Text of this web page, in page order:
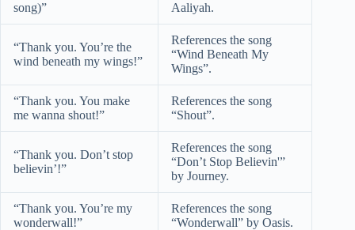
song)”
Aaliyah.
“Thank you. You’re the
wind beneath my wings!”
References the song
“Wind Beneath My
Wings”.
“Thank you. You make
me wanna shout!”
References the song
“Shout”.
“Thank you. Don’t stop
believin’!”
References the song
“Don’t Stop Believin'”
by Journey.
“Thank you. You’re my
wonderwall!”
References the song
“Wonderwall” by Oasis.